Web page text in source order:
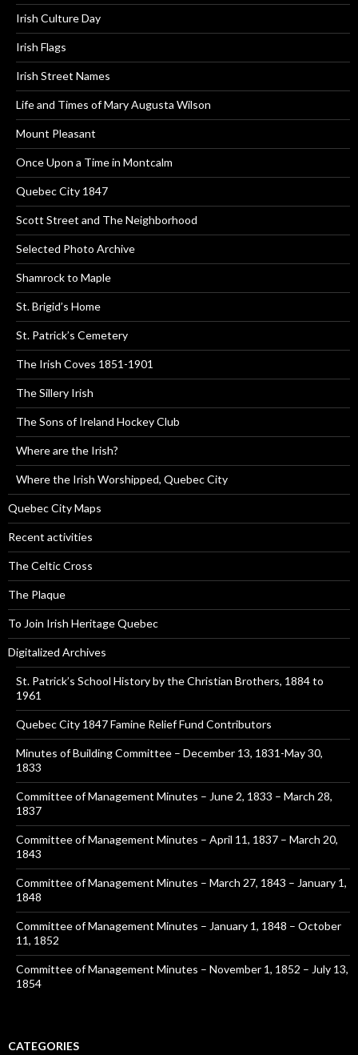
Irish Culture Day
Irish Flags
Irish Street Names
Life and Times of Mary Augusta Wilson
Mount Pleasant
Once Upon a Time in Montcalm
Quebec City 1847
Scott Street and The Neighborhood
Selected Photo Archive
Shamrock to Maple
St. Brigid’s Home
St. Patrick’s Cemetery
The Irish Coves 1851-1901
The Sillery Irish
The Sons of Ireland Hockey Club
Where are the Irish?
Where the Irish Worshipped, Quebec City
Quebec City Maps
Recent activities
The Celtic Cross
The Plaque
To Join Irish Heritage Quebec
Digitalized Archives
St. Patrick’s School History by the Christian Brothers, 1884 to
1961
Quebec City 1847 Famine Relief Fund Contributors
Minutes of Building Committee – December 13, 1831-May 30,
1833
Committee of Management Minutes – June 2, 1833 – March 28,
1837
Committee of Management Minutes – April 11, 1837 – March 20,
1843
Committee of Management Minutes – March 27, 1843 – January 1,
1848
Committee of Management Minutes – January 1, 1848 – October
11, 1852
Committee of Management Minutes – November 1, 1852 – July 13,
1854
CATEGORIES